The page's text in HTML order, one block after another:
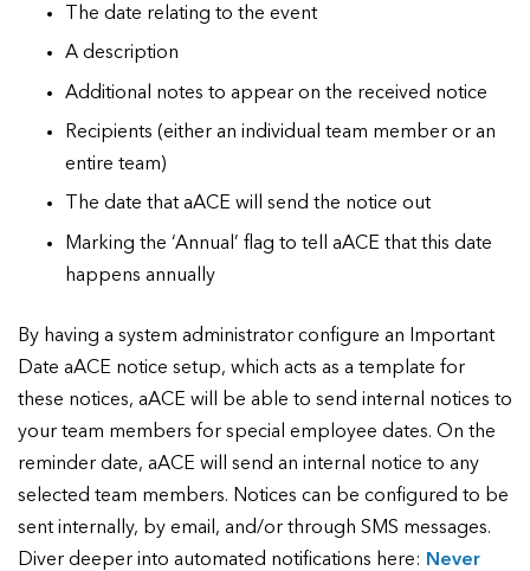
The date relating to the event
A description
Additional notes to appear on the received notice
Recipients (either an individual team member or an
entire team)
The date that aACE will send the notice out
Marking the ‘Annual’ flag to tell aACE that this date
happens annually
By having a system administrator configure an Important
Date aACE notice setup, which acts as a template for
these notices, aACE will be able to send internal notices to
your team members for special employee dates. On the
reminder date, aACE will send an internal notice to any
selected team members. Notices can be configured to be
sent internally, by email, and/or through SMS messages.
Diver deeper into automated notifications here: Never